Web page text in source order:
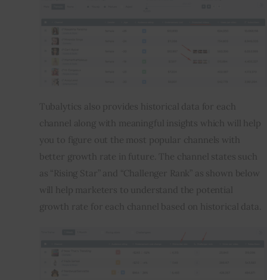
Tubalytics also provides historical data for each
channel along with meaningful insights which will help
you to figure out the most popular channels with
better growth rate in future. The channel states such
as “Rising Star” and “Challenger Rank” as shown below
will help marketers to understand the potential
growth rate for each channel based on historical data.